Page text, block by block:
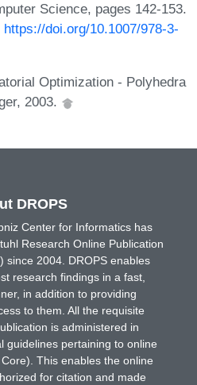
Science, pages 142-153.
https://doi.org/10.1007/978-3-
Optimization - Polyhedra
2003.
DROPS
Center for Informatics has
Research Online Publication
since 2004. DROPS enables
research findings in a fast,
in addition to providing
to them. All the requisite
is administered in
guidelines pertaining to online
This enables the online
for citation and made